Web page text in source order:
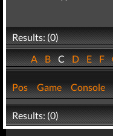
Results: (0)
ABCDEF
Pos Game Console
Results: (0)